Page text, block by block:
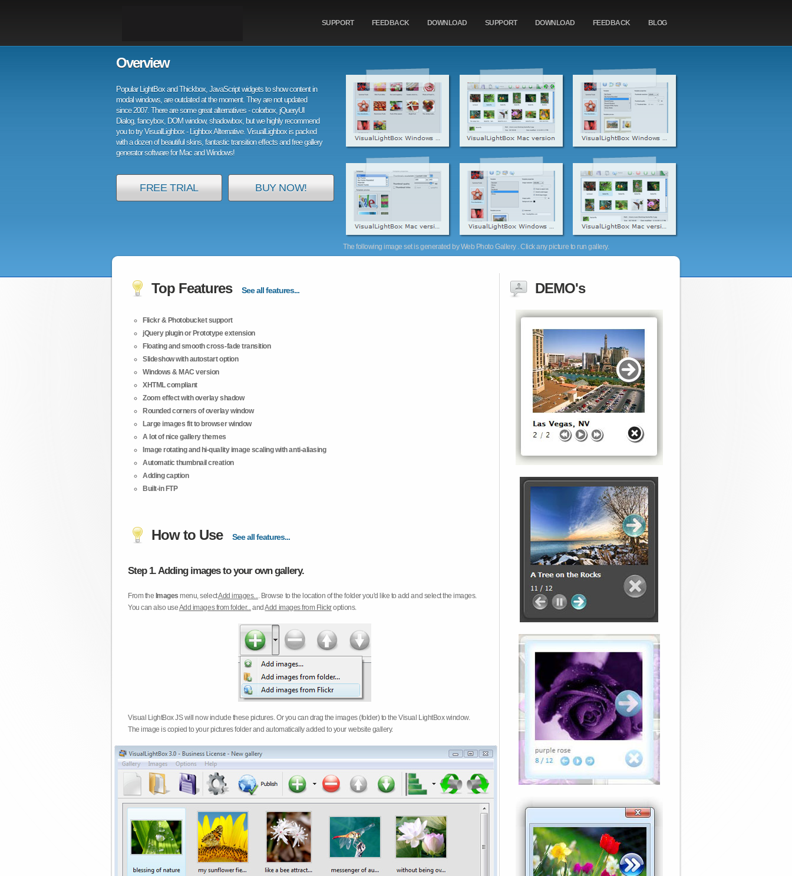
SUPPORT FEEDBACK DOWNLOAD SUPPORT DOWNLOAD FEEDBACK BLOG
The following image set is generated by Web Photo Gallery . Click any picture to run gallery.
Overview
Popular LightBox and Thickbox, JavaScript widgets to show content in
modal windows, are outdated at the moment. They are not updated
since 2007. There are some great alternatives - colorbox, jQueryUI
Dialog, fancybox, DOM window, shadowbox, but we highly recommend
you to try VisualLighbox - Lighbox Alternative. VisualLighbox is packed
with a dozen of beautiful skins, fantastic transition effects and free gallery
generator software for Mac and Windows!
FREE TRIAL BUY NOW!
Top Features See all features...
Flickr & Photobucket support
jQuery plugin or Prototype extension
Floating and smooth cross-fade transition
Slideshow with autostart option
Windows & MAC version
XHTML compliant
Zoom effect with overlay shadow
Rounded corners of overlay window
Large images fit to browser window
A lot of nice gallery themes
Image rotating and hi-quality image scaling with anti-aliasing
Automatic thumbnail creation
Adding caption
Built-in FTP
How to Use See all features...
Step 1. Adding images to your own gallery.
From the Images menu, selectAdd images.... Browse to the location of the folder you'd like to add and select the images.
You can also useAdd images from folder...andAdd images from Flickroptions.
Visual LightBox JS will now include these pictures. Or you can drag the images (folder) to the Visual LightBox window.
The image is copied to your pictures folder and automatically added to your website gallery.
DEMO's